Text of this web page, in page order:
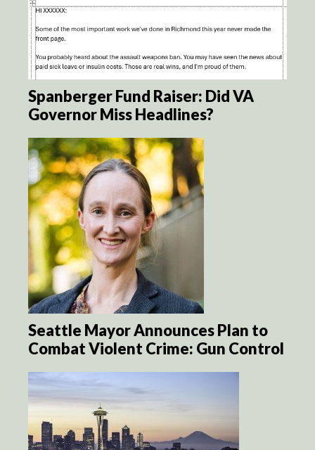
Spanberger Fund Raiser: Did VA
Governor Miss Headlines?
Seattle Mayor Announces Plan to
Combat Violent Crime: Gun Control